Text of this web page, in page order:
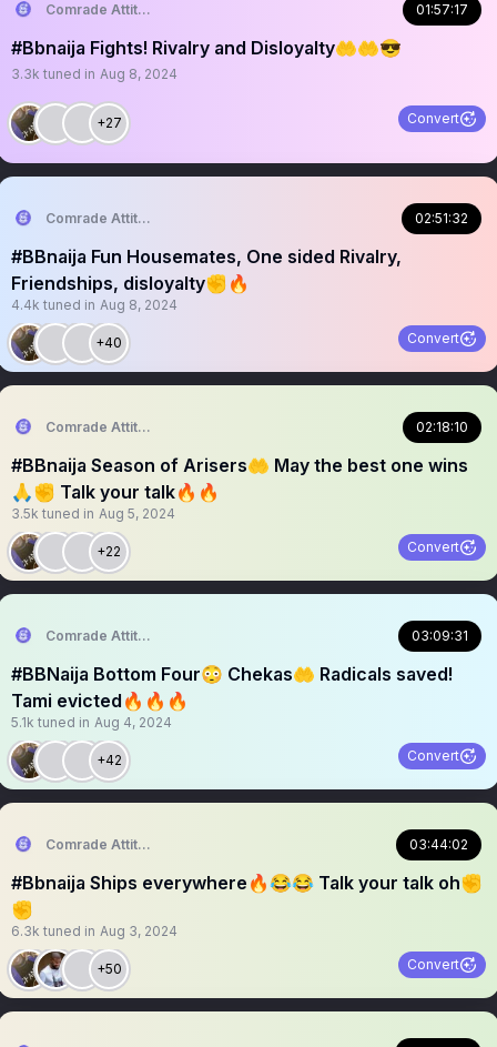
Comrade Attitude 01:57:17
#Bbnaija Fights! Rivalry and Disloyalty🤲🤲😎
3.3k tuned in Aug 8, 2024
+27 Convert
Comrade Attitude 02:51:32
#BBnaija Fun Housemates, One sided Rivalry,
Friendships, disloyalty✊🔥
4.4k tuned in Aug 8, 2024
+40 Convert
Comrade Attitude 02:18:10
#BBnaija Season of Arisers🤲 May the best one wins
🙏✊ Talk your talk🔥🔥
3.5k tuned in Aug 5, 2024
+22 Convert
Comrade Attitude 03:09:31
#BBNaija Bottom Four😳 Chekas🤲 Radicals saved!
Tami evicted🔥🔥🔥
5.1k tuned in Aug 4, 2024
+42 Convert
Comrade Attitude 03:44:02
#Bbnaija Ships everywhere🔥😂😂 Talk your talk oh✊
✊
6.3k tuned in Aug 3, 2024
+50 Convert